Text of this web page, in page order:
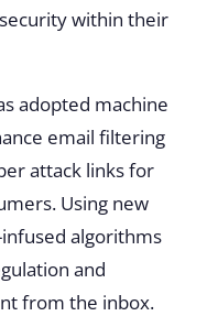
within their
adopted machine
email filtering
attack links for
Using new
algorithms
and
from the inbox.